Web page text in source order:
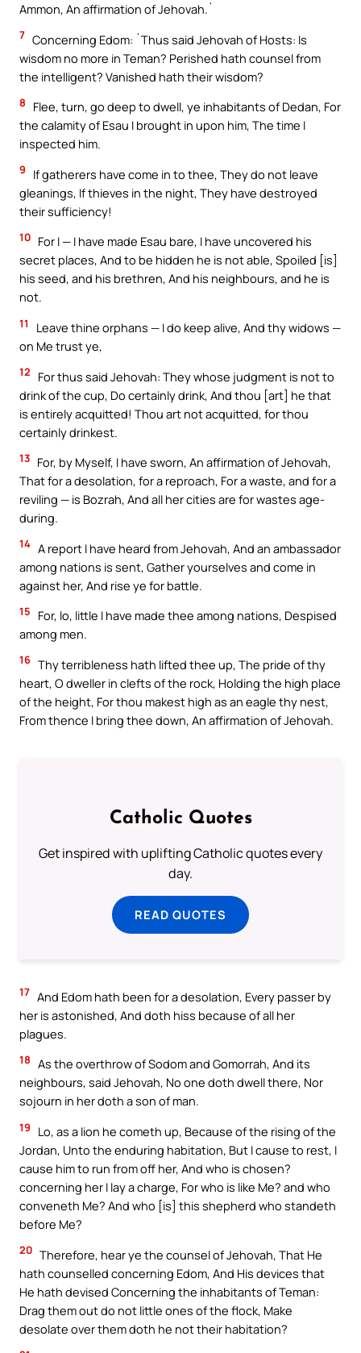
Ammon, An affirmation of Jehovah.`
7 Concerning Edom: `Thus said Jehovah of Hosts: Is
wisdom no more in Teman? Perished hath counsel from
the intelligent? Vanished hath their wisdom?
8
Flee, turn, go deep to dwell, ye inhabitants of Dedan, For
the calamity of Esau I brought in upon him, The time I
inspected him.
9
If gatherers have come in to thee, They do not leave
gleanings, If thieves in the night, They have destroyed
their sufficiency!
10 For I — I have made Esau bare, I have uncovered his
secret places, And to be hidden he is not able, Spoiled [is]
his seed, and his brethren, And his neighbours, and he is
not.
11
Leave thine orphans — I do keep alive, And thy widows —
on Me trust ye,
12
For thus said Jehovah: They whose judgment is not to
drink of the cup, Do certainly drink, And thou [art] he that
is entirely acquitted! Thou art not acquitted, for thou
certainly drinkest.
13 For, by Myself, I have sworn, An affirmation of Jehovah,
That for a desolation, for a reproach, For a waste, and for a
reviling — is Bozrah, And all her cities are for wastes age-
during.
14 A report I have heard from Jehovah, And an ambassador
among nations is sent, Gather yourselves and come in
against her, And rise ye for battle.
15
For, lo, little I have made thee among nations, Despised
among men.
16 Thy terribleness hath lifted thee up, The pride of thy
heart, O dweller in clefts of the rock, Holding the high place
of the height, For thou makest high as an eagle thy nest,
From thence I bring thee down, An affirmation of Jehovah.
Catholic Quotes
Get inspired with uplifting Catholic quotes every
day.
READ QUOTES
17 And Edom hath been for a desolation, Every passer by
her is astonished, And doth hiss because of all her
plagues.
18 As the overthrow of Sodom and Gomorrah, And its
neighbours, said Jehovah, No one doth dwell there, Nor
sojourn in her doth a son of man.
19
Lo, as a lion he cometh up, Because of the rising of the
Jordan, Unto the enduring habitation, But I cause to rest, I
cause him to run from off her, And who is chosen?
concerning her I lay a charge, For who is like Me? and who
conveneth Me? And who [is] this shepherd who standeth
before Me?
20 Therefore, hear ye the counsel of Jehovah, That He
hath counselled concerning Edom, And His devices that
He hath devised Concerning the inhabitants of Teman:
Drag them out do not little ones of the flock, Make
desolate over them doth he not their habitation?